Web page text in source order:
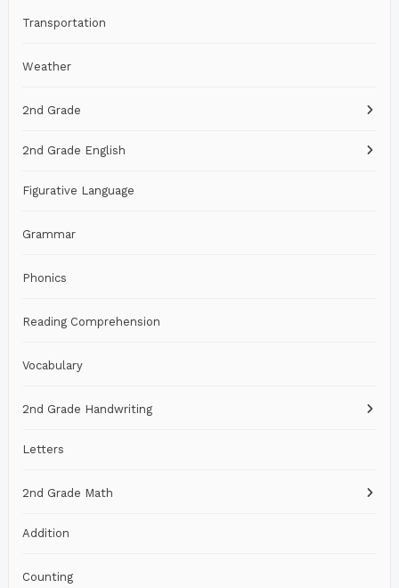
Transportation
Weather
2nd Grade
2nd Grade English
Figurative Language
Grammar
Phonics
Reading Comprehension
Vocabulary
2nd Grade Handwriting
Letters
2nd Grade Math
Addition
Counting